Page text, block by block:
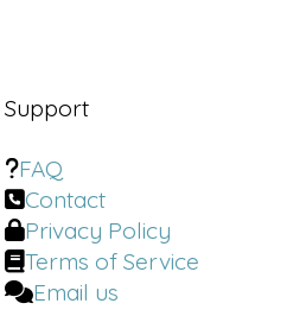
Support
FAQ
Contact
Privacy Policy
Terms of Service
Email us